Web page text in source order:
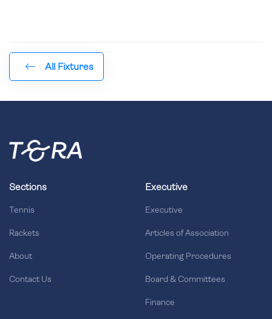
All Fixtures
Sections
Tennis
Rackets
About
Contact Us
Executive
Executive
Articles of Association
Operating Procedures
Board & Committees
Finance